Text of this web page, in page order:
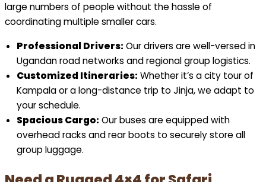
large numbers of people without the hassle of
coordinating multiple smaller cars.
Professional Drivers: Our drivers are well-versed in
Ugandan road networks and regional group logistics.
Customized Itineraries: Whether it’s a city tour of
Kampala or a long-distance trip to Jinja, we adapt to
your schedule.
Spacious Cargo: Our buses are equipped with
overhead racks and rear boots to securely store all
group luggage.